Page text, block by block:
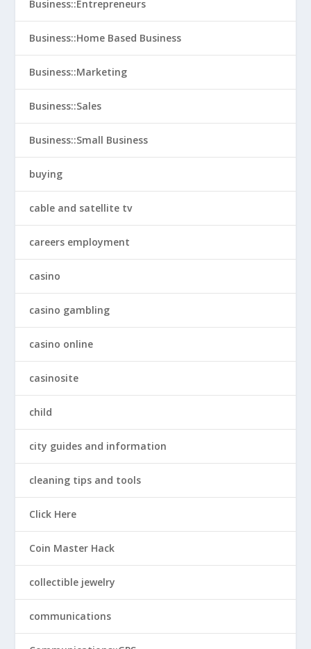
Business::Entrepreneurs
Business::Home Based Business
Business::Marketing
Business::Sales
Business::Small Business
buying
cable and satellite tv
careers employment
casino
casino gambling
casino online
casinosite
child
city guides and information
cleaning tips and tools
Click Here
Coin Master Hack
collectible jewelry
communications